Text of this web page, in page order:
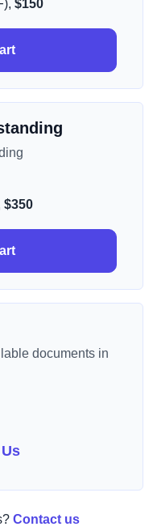
$150
$350
documents in
Contact us